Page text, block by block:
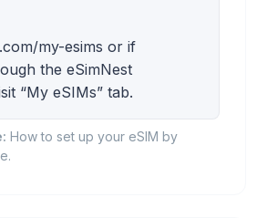
my-esims or if
the eSimNest
“My eSIMs” tab.
How to set up your eSIM by